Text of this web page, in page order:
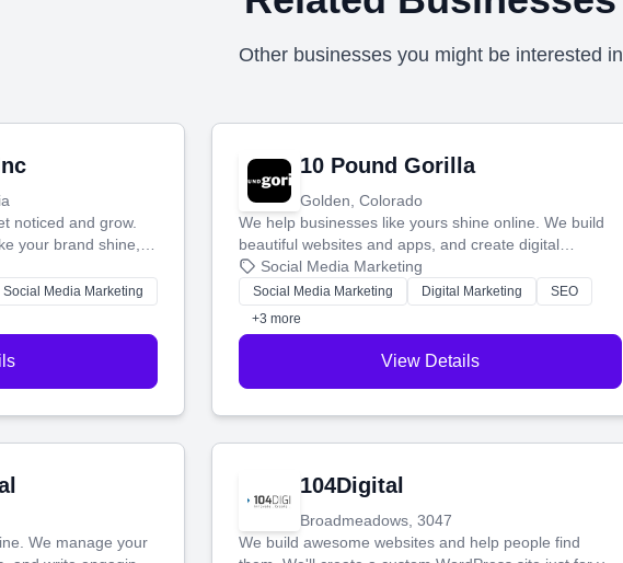
Other businesses you might be interested in
noticed and grow.
your brand shine,
videos and
you with the
Social Media Marketing
10 Pound Gorilla
Golden, Colorado
We help businesses like yours shine online. We build
beautiful websites and apps, and create digital
marketing that brings in more customers and helps you
make more money.
Social Media Marketing
Social Media Marketing Digital Marketing
SEO
+3 more
View Details
We manage your
104Digital
Broadmeadows, 3047
We build awesome websites and help people find